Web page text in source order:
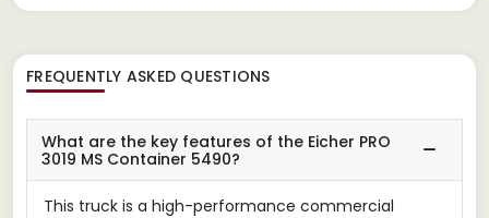
FREQUENTLY ASKED QUESTIONS
What are the key features of the Eicher PRO
3019 MS Container 5490?
This truck is a high-performance commercial